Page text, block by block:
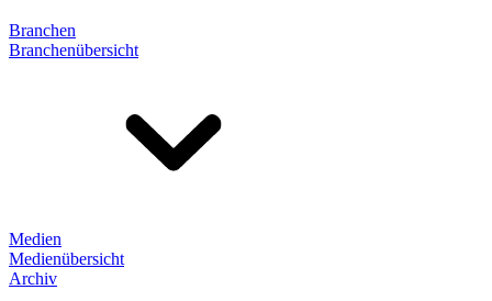
Branchen
Branchenübersicht
Medien
Medienübersicht
Archiv